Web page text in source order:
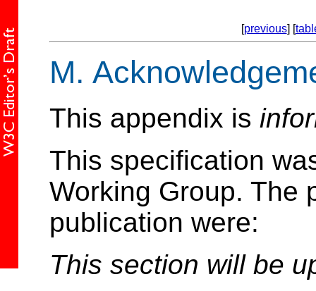
[previous] [
M.
This appendix is
This specification
Working Group. The
publication were:
This section will be